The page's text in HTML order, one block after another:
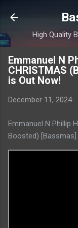
High Quality
Emmanuel N
CHRISTMAS
is Out Now!
December 11, 2024
Emmanuel N Phillip
Boosted) [Bassmas]